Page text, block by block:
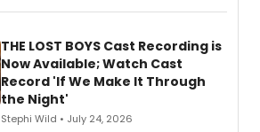
album 'Just the Beginning' via Center
premiere recordings and guest
vocalists including Jason Gotay and
Shoba Narayan.
THE LOST BOYS Cast Recording is
Now Available; Watch Cast
Record 'If We Make It Through
the Night'
Stephi Wild • July 24, 2026